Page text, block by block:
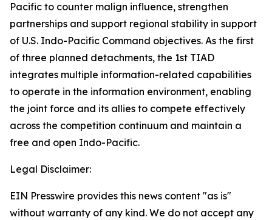
Pacific to counter malign influence, strengthen
partnerships and support regional stability in support
of U.S. Indo-Pacific Command objectives. As the first
of three planned detachments, the 1st TIAD
integrates multiple information-related capabilities
to operate in the information environment, enabling
the joint force and its allies to compete effectively
across the competition continuum and maintain a
free and open Indo-Pacific.
Legal Disclaimer:
EIN Presswire provides this news content "as is"
without warranty of any kind. We do not accept any